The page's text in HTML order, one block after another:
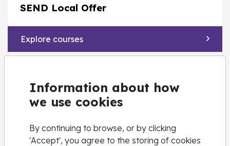
SEND Local Offer
Explore courses
Information about how
we use cookies
By continuing to browse, or by clicking
'Accept', you agree to the storing of cookies